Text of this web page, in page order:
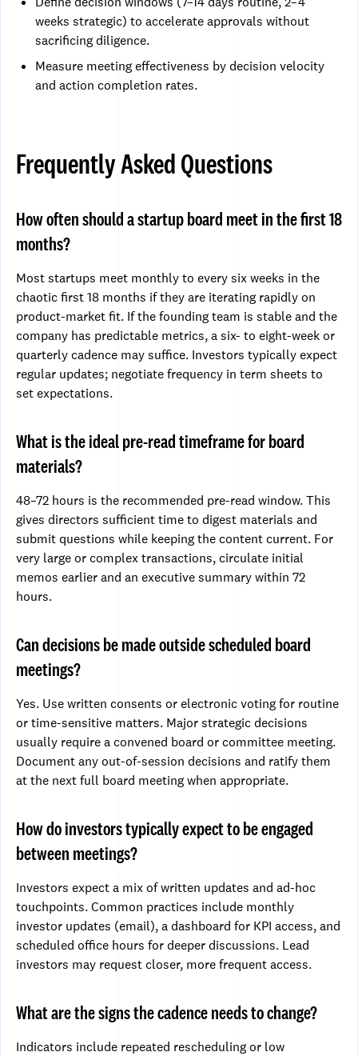
weeks strategic) to accelerate approvals without
sacrificing diligence.
Measure meeting effectiveness by decision velocity
and action completion rates.
Frequently Asked Questions
How often should a startup board meet in the first 18
months?
Most startups meet monthly to every six weeks in the
chaotic first 18 months if they are iterating rapidly on
product-market fit. If the founding team is stable and the
company has predictable metrics, a six- to eight-week or
quarterly cadence may suffice. Investors typically expect
regular updates; negotiate frequency in term sheets to
set expectations.
What is the ideal pre-read timeframe for board
materials?
48–72 hours is the recommended pre-read window. This
gives directors sufficient time to digest materials and
submit questions while keeping the content current. For
very large or complex transactions, circulate initial
memos earlier and an executive summary within 72
hours.
Can decisions be made outside scheduled board
meetings?
Yes. Use written consents or electronic voting for routine
or time-sensitive matters. Major strategic decisions
usually require a convened board or committee meeting.
Document any out-of-session decisions and ratify them
at the next full board meeting when appropriate.
How do investors typically expect to be engaged
between meetings?
Investors expect a mix of written updates and ad-hoc
touchpoints. Common practices include monthly
investor updates (email), a dashboard for KPI access, and
scheduled office hours for deeper discussions. Lead
investors may request closer, more frequent access.
What are the signs the cadence needs to change?
Indicators include repeated rescheduling or low